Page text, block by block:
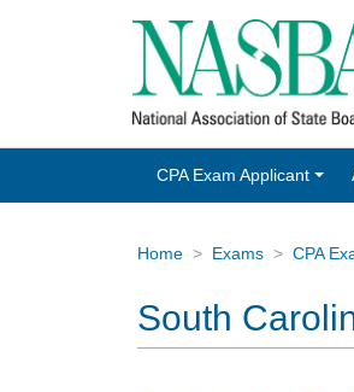
CPA Exam Applicant
Home Exams CPA
South